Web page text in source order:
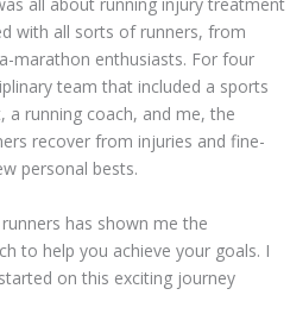
with all sorts of runners, from
marathon enthusiasts. For four
team that included a sports
a running coach, and me, the
recover from injuries and fine-
personal bests.
has shown me the
to help you achieve your goals. I
on this exciting journey